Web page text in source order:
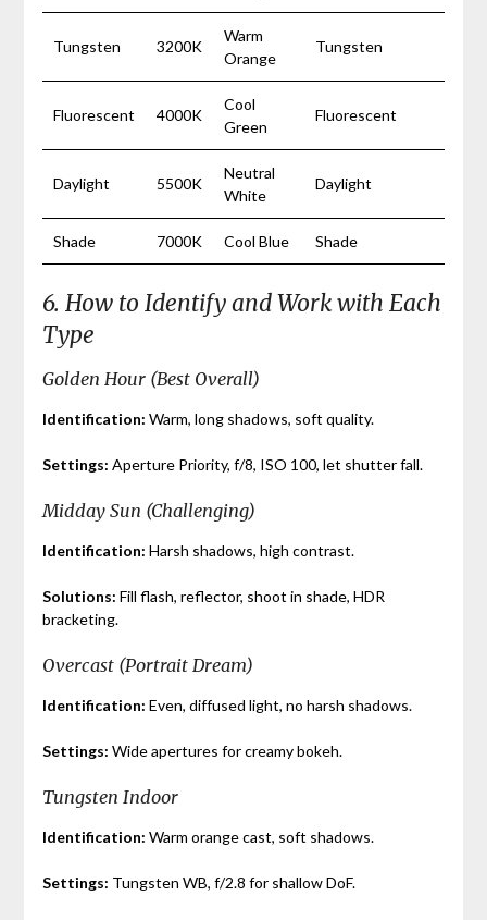
Tungsten 3200K
Warm
Orange
Tungsten
Fluorescent 4000K
Cool
Green
Fluorescent
Daylight 5500K
Neutral
White
Daylight
Shade 7000K Cool Blue Shade
6. How to Identify and Work with Each
Type
Golden Hour (Best Overall)
Identification: Warm, long shadows, soft quality.
Settings: Aperture Priority, f/8, ISO 100, let shutter fall.
Midday Sun (Challenging)
Identification: Harsh shadows, high contrast.
Solutions: Fill flash, reflector, shoot in shade, HDR
bracketing.
Overcast (Portrait Dream)
Identification: Even, diffused light, no harsh shadows.
Settings: Wide apertures for creamy bokeh.
Tungsten Indoor
Identification: Warm orange cast, soft shadows.
Settings: Tungsten WB, f/2.8 for shallow DoF.